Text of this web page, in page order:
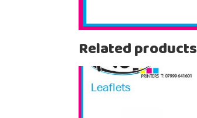
Related products